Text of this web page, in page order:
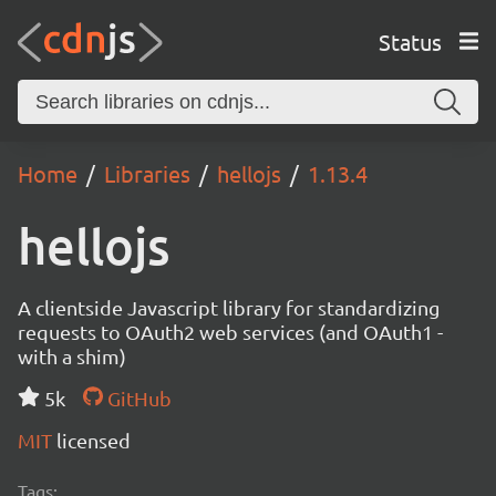
Status
Home Libraries hellojs 1.13.4
hellojs
A clientside Javascript library for standardizing
requests to OAuth2 web services (and OAuth1 -
with a shim)
5k
GitHub
MIT licensed
Tags: